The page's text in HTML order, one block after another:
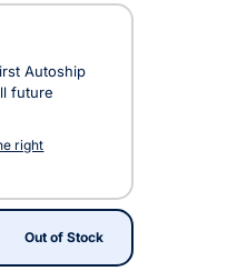
Autoship
future
right
Out of Stock